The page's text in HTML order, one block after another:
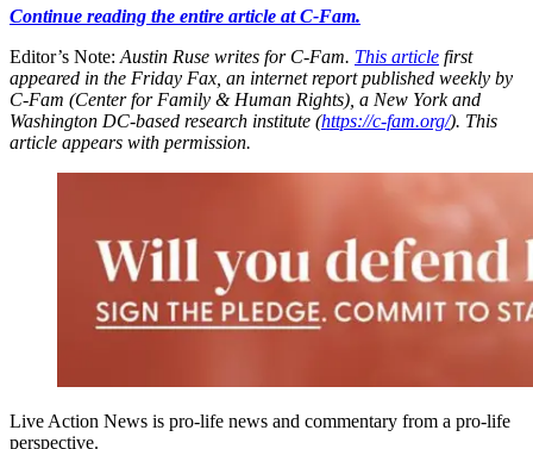
Continue reading the entire article at C-Fam.
Editor’s Note: Austin Ruse writes for C-Fam. This article first
appeared in the Friday Fax, an internet report published weekly by
C-Fam (Center for Family & Human Rights), a New York and
Washington DC-based research institute (https://c-fam.org/). This
article appears with permission.
Live Action News is pro-life news and commentary from a pro-life
perspective.